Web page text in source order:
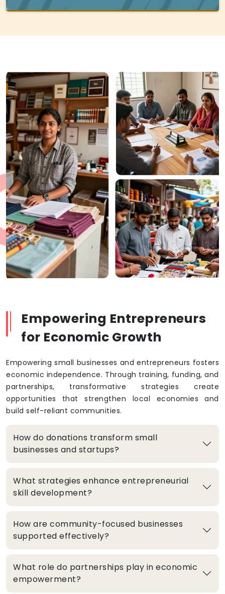
Empowering Entrepreneurs
for Economic Growth
Empowering small businesses and entrepreneurs fosters
economic independence. Through training, funding, and
partnerships, transformative strategies create
opportunities that strengthen local economies and
build self-reliant communities.
How do donations transform small
businesses and startups?
What strategies enhance entrepreneurial
skill development?
How are community-focused businesses
supported effectively?
What role do partnerships play in economic
empowerment?